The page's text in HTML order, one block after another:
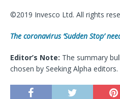
©2019 Invesco Ltd. All rights
The coronavirus ‘Sudden Stop’
Editor’s Note: The summary
chosen by Seeking Alpha editors.